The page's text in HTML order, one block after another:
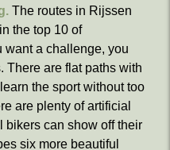
The routes in Rijssen
the top 10 of
want a challenge, you
There are flat paths with
the sport without too
are plenty of artificial
bikers can show off their
six more beautiful